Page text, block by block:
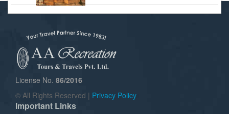
License No. 86/2016
© All Rights Reserved | Privacy Policy
Important Links